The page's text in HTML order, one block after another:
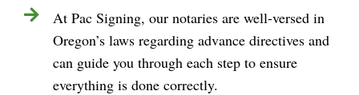
At Pac Signing, our notaries are well-versed in
Oregon’s laws regarding advance directives and
can guide you through each step to ensure
everything is done correctly.